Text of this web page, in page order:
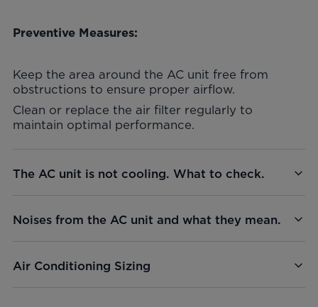
Preventive Measures:
Keep the area around the AC unit free from
obstructions to ensure proper airflow.
Clean or replace the air filter regularly to
maintain optimal performance.
The AC unit is not cooling. What to check.
Noises from the AC unit and what they mean.
Air Conditioning Sizing